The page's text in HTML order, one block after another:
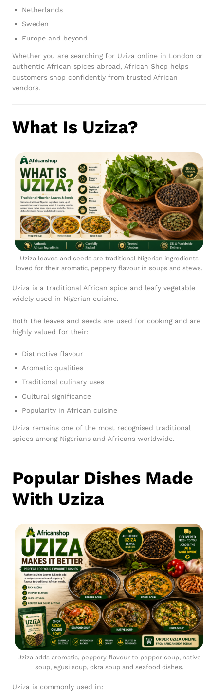
Netherlands
Sweden
Europe and beyond
Whether you are searching for Uziza online in London or
authentic African spices abroad, African Shop helps
customers shop confidently from trusted African
vendors.
What Is Uziza?
Uziza leaves and seeds are traditional Nigerian ingredients
loved for their aromatic, peppery flavour in soups and stews.
Uziza is a traditional African spice and leafy vegetable
widely used in Nigerian cuisine.
Both the leaves and seeds are used for cooking and are
highly valued for their:
Distinctive flavour
Aromatic qualities
Traditional culinary uses
Cultural significance
Popularity in African cuisine
Uziza remains one of the most recognised traditional
spices among Nigerians and Africans worldwide.
Popular Dishes Made
With Uziza
Uziza adds aromatic, peppery flavour to pepper soup, native
soup, egusi soup, okra soup and seafood dishes.
Uziza is commonly used in: